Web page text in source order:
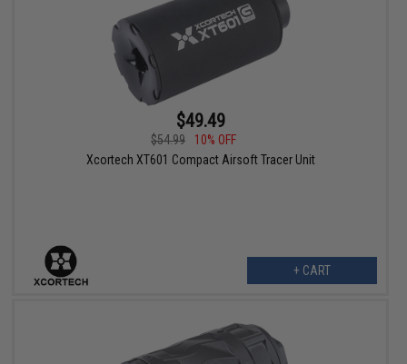
$49.49
$54.99
10% OFF
Xcortech XT601 Compact Airsoft Tracer Unit
+ CART